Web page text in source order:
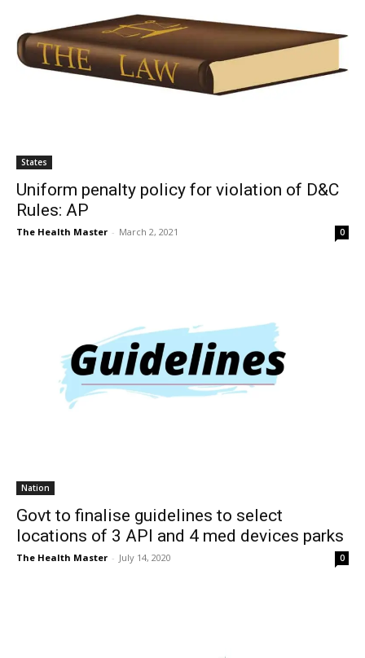
States
Uniform penalty policy for violation of D&C
Rules: AP
The Health Master - March 2, 2021 0
Nation
Govt to finalise guidelines to select
locations of 3 API and 4 med devices parks
The Health Master - July 14, 2020 0